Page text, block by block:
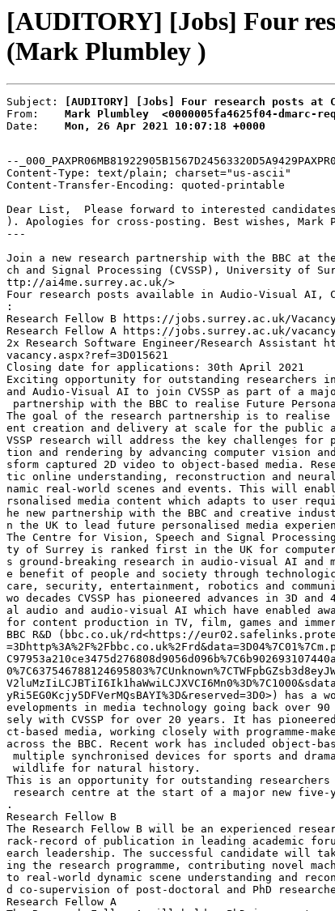
[AUDITORY] [Jobs] Four
(Mark Plumbley )
Subject:
[AUDITORY] [Jobs] Four research posts
From: Mark Plumbley  <0000005fa4625f04-dmarc-
Date: Mon, 26 Apr 2021 10:07:18 +0000
--
Content-Type: text/plain; charset="us-ascii"
Content-Transfer-Encoding: quoted-printable
Dear List,  Please forward to interested
). Apologies for cross-posting. Best wishes, Mark
---
Join a new research partnership with the BBC at
ch and Signal Processing (CVSSP), University of
ttp://ai4me.surrey.ac.uk/>
Four research posts available in Audio-Visual AI,
:
Research Fellow B https://jobs.surrey.ac.uk/
Research Fellow A https://jobs.surrey.ac.uk/
2x Research Software Engineer/Research
vacancy.aspx?ref=3D015621
Closing date for applications: 30th April 2021
Exciting opportunity for outstanding researchers
and Audio-Visual AI to join CVSSP as part of a
partnership with the BBC to realise Future
The goal of the research partnership is to realise
ent creation and delivery at scale for the public at
VSSP research will address the key challenges for
tion and rendering by advancing computer vision
sform captured 2D video to object-based media.
tic online understanding, reconstruction and
namic real-world scenes and events. This will
rsonalised media content which adapts to user
he new partnership with the BBC and creative
n the UK to lead future personalised media
The Centre for Vision, Speech and Signal
ty of Surrey is ranked first in the UK for
s ground-breaking research in audio-visual AI and
e benefit of people and society through
care, security, entertainment, robotics and
wo decades CVSSP has pioneered advances in 3D
al audio and audio-visual AI which have enabled
for content production in TV, film, games and
BBC R&D (bbc.co.uk/rd<https://
yRi5EG0Kcjy5DFVerMQsBAYI%3D&reserved=3D0>)
evelopments in media technology going back over
sely with CVSSP for over 20 years. It has
ct-based media, working closely with programme-
across the BBC. Recent work has included object-
multiple synchronised devices for sports and
wildlife for natural history.
This is an opportunity for outstanding researchers
research centre at the start of a major new five-
.
Research Fellow B
The Research Fellow B will be an experienced
rack-record of publication in leading academic
earch leadership. The successful candidate will
ing the research programme, contributing novel
to real-world dynamic scene understanding and
d co-supervision of post-doctoral and PhD
Research Fellow A